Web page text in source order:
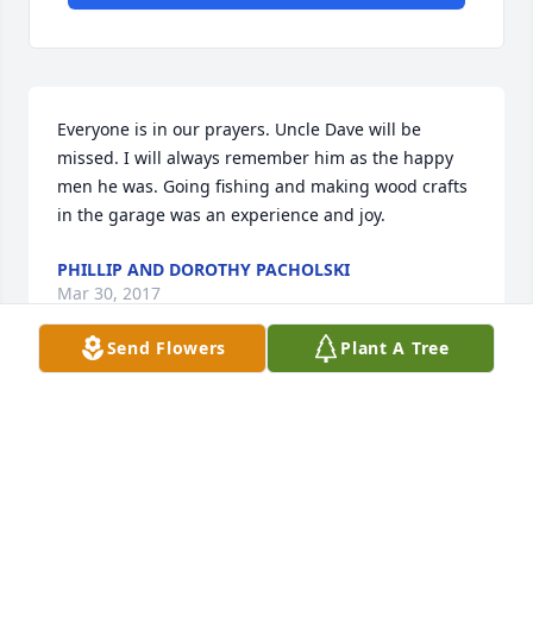
Everyone is in our prayers. Uncle Dave will be
missed. I will always remember him as the happy
men he was. Going fishing and making wood crafts
in the garage was an experience and joy.
PHILLIP AND DOROTHY PACHOLSKI
Mar 30, 2017
Send Flowers Plant A Tree